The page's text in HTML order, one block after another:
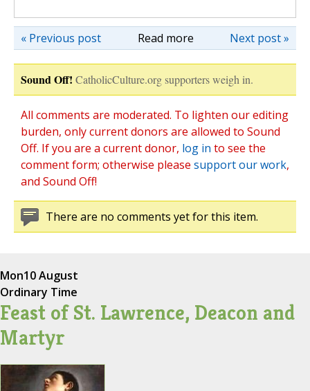
Read more Next post »
« Previous post
Sound Off! CatholicCulture.org supporters weigh in.
All comments are moderated. To lighten our editing
burden, only current donors are allowed to Sound
Off. If you are a current donor, log in to see the
comment form; otherwise please support our work,
and Sound Off!
There are no comments yet for this item.
Mon10 August
Ordinary Time
Feast of St. Lawrence, Deacon and
Martyr